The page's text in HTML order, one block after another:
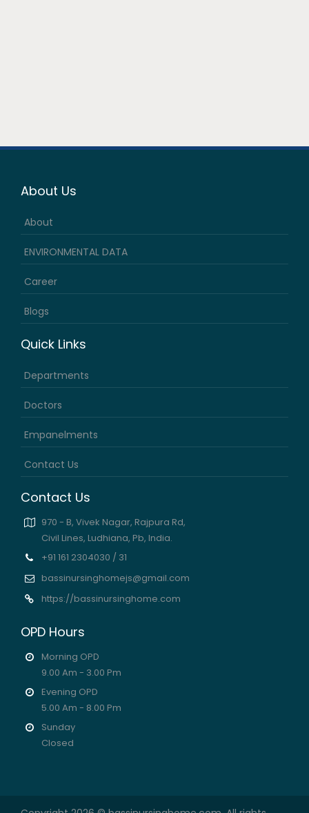
About Us
About
ENVIRONMENTAL DATA
Career
Blogs
Quick Links
Departments
Doctors
Empanelments
Contact Us
Contact Us
970 - B, Vivek Nagar, Rajpura Rd,
Civil Lines, Ludhiana, Pb, India.
+91 161 2304030 / 31
bassinursinghomejs@gmail.com
https://bassinursinghome.com
OPD Hours
Morning OPD
9.00 Am - 3.00 Pm
Evening OPD
5.00 Am - 8.00 Pm
Sunday
Closed